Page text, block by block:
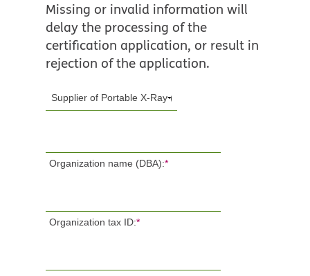
Missing or invalid information will
delay the processing of the
certification application, or result in
rejection of the application.
Organization name (DBA):*
Organization tax ID:*